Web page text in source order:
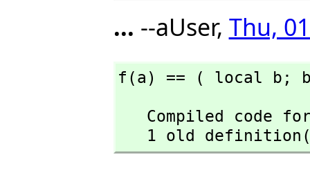
... --aUser, Thu,
f(a) == ( local b;
1 old